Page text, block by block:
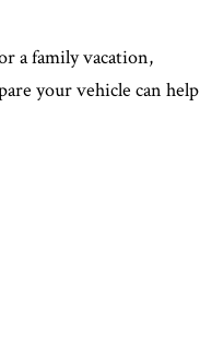
a family vacation,
your vehicle can help